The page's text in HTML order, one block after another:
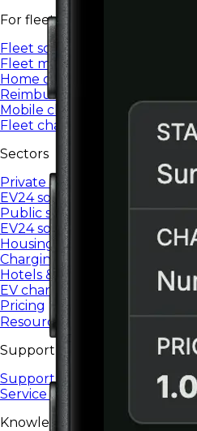
For fleets
Fleet solutions
Fleet management and
Home charging
Reimbursement for charging
Mobile charger
Fleet charging anywhere,
Sectors
Private sector
EV24 solutions for private
Public sector
EV24 solutions for public
Housing communities
Charging services for housing
Hotels & restaurants
EV charging for hotels,
Pricing
Resources
Support
Support Center
Service status
Knowledge